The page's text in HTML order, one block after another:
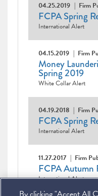
04.25.2019 Firm
FCPA Spring
International Alert
04.15.2019 Firm
Money
Spring 2019
White Collar Alert
04.19.2018 Firm
FCPA Spring
International Alert
11.27.2017 Firm
FCPA Autumn
International Alert